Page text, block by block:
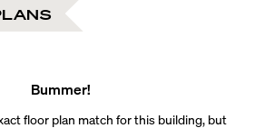
Bummer!
floor plan match for this building, but